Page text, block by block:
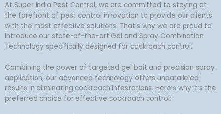
At Super India Pest Control, we are committed to staying at
the forefront of pest control innovation to provide our clients
with the most effective solutions. That’s why we are proud to
introduce our state-of-the-art Gel and Spray Combination
Technology specifically designed for cockroach control.
Combining the power of targeted gel bait and precision spray
application, our advanced technology offers unparalleled
results in eliminating cockroach infestations. Here’s why it’s the
preferred choice for effective cockroach control: